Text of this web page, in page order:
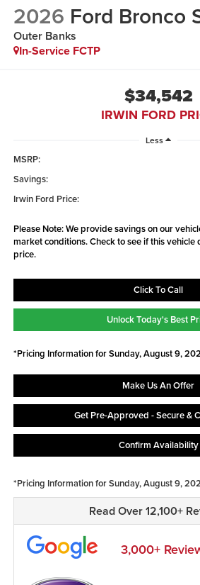
2026 Ford Bronco
Outer Banks
In-Service FCTP
$34,542
IRWIN FORD
Less
MSRP:
Savings:
Irwin Ford Price:
Please Note: We provide savings on our
market conditions. Check to see if this
price.
Click To Call
Unlock Today's Best
*Pricing Information for Sunday, August 9,
Make Us An Offer
Get Pre-Approved - Secure &
Confirm Availability
*Pricing Information for Sunday, August 9,
Read Over 12,100+
3,000+